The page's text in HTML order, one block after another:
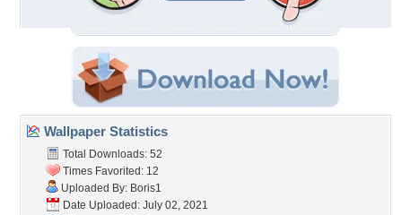
Wallpaper Statistics
Total Downloads: 52
Times Favorited: 12
Uploaded By: Boris1
Date Uploaded: July 02, 2021